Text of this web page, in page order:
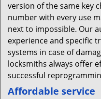
version of the same key
number with every use
next to impossible. Our
experience and specific
systems in case of
locksmiths always offer
successful
Affordable service